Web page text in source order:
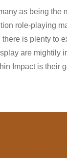
as being the
role-playing
is plenty to
are mightily
Impact is their